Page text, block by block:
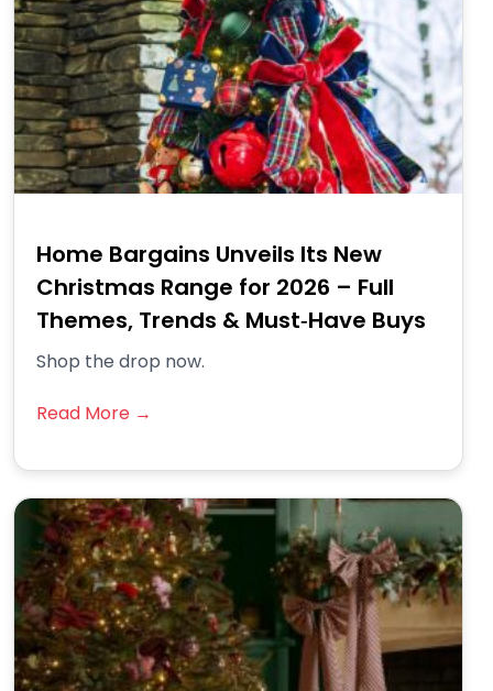
Home Bargains Unveils Its New
Christmas Range for 2026 – Full
Themes, Trends & Must‑Have Buys
Shop the drop now.
Read More →